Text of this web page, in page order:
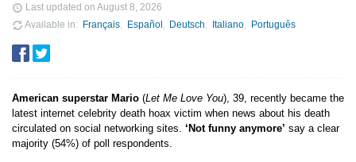
Last updated on August 8, 2026
Available in
Français Español Deutsch Italiano Português
American superstar Mario (Let Me Love You), 39, recently became the
latest internet celebrity death hoax victim when news about his death
circulated on social networking sites. ‘Not funny anymore’ say a clear
majority (54%) of poll respondents.